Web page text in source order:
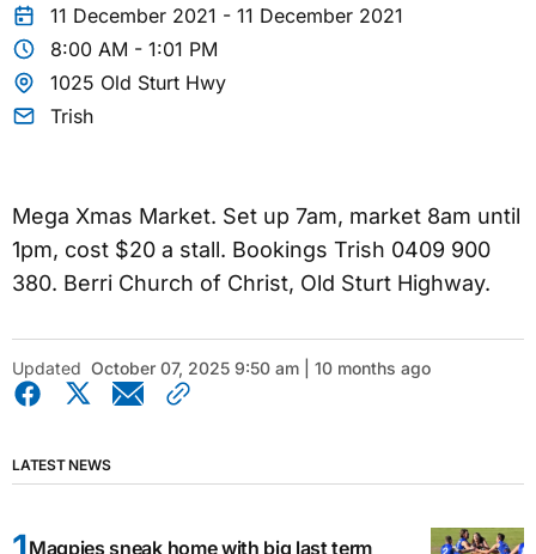
11 December 2021 - 11 December 2021
8:00 AM - 1:01 PM
1025 Old Sturt Hwy
Trish
Mega Xmas Market. Set up 7am, market 8am until
1pm, cost $20 a stall. Bookings Trish 0409 900
380. Berri Church of Christ, Old Sturt Highway.
Updated October 07, 2025 9:50 am | 10 months ago
LATEST NEWS
Magpies sneak home with big last term